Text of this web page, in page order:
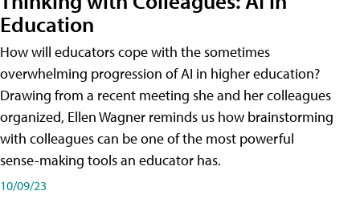
Education
How will educators cope with the sometimes
overwhelming progression of AI in higher education?
Drawing from a recent meeting she and her colleagues
organized, Ellen Wagner reminds us how brainstorming
with colleagues can be one of the most powerful
sense-making tools an educator has.
10/09/23